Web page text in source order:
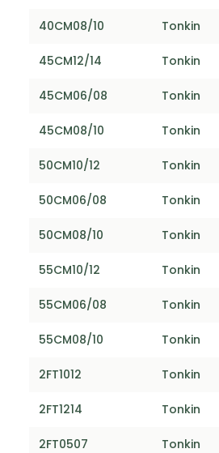
40CM08/10 Tonkin
45CM12/14 Tonkin
45CM06/08 Tonkin
45CM08/10 Tonkin
50CM10/12 Tonkin
50CM06/08 Tonkin
50CM08/10 Tonkin
55CM10/12 Tonkin
55CM06/08 Tonkin
55CM08/10 Tonkin
2FT1012 Tonkin
2FT1214 Tonkin
2FT0507 Tonkin